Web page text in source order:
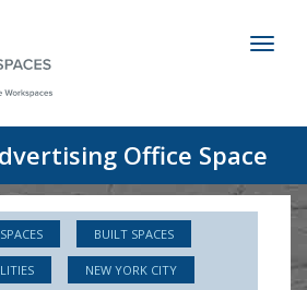
Office Space
BUILT SPACES
NEW YORK CITY